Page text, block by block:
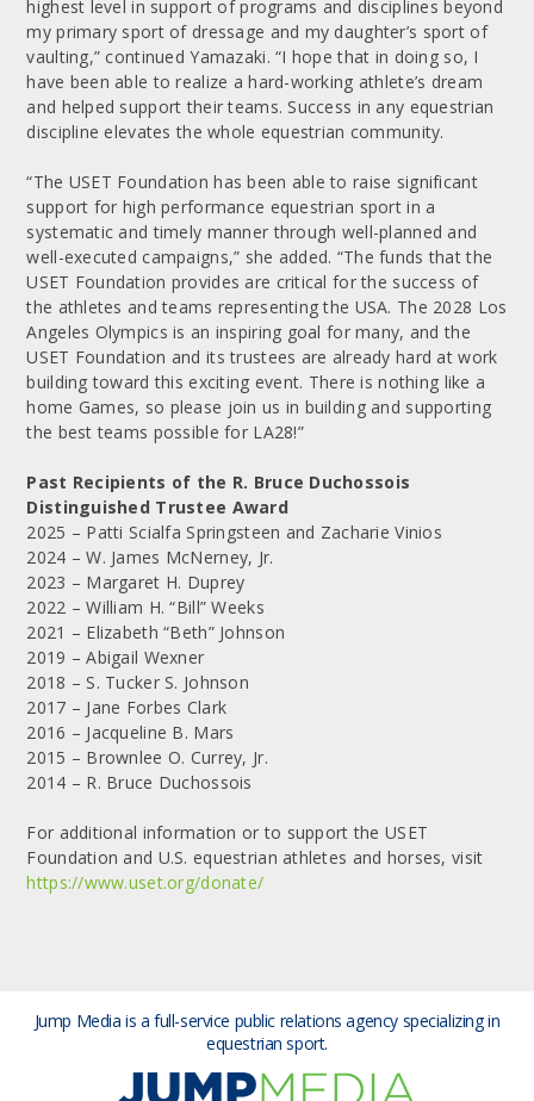
highest level in support of programs and disciplines beyond
my primary sport of dressage and my daughter’s sport of
vaulting,” continued Yamazaki. “I hope that in doing so, I
have been able to realize a hard-working athlete’s dream
and helped support their teams. Success in any equestrian
discipline elevates the whole equestrian community.
“The USET Foundation has been able to raise significant
support for high performance equestrian sport in a
systematic and timely manner through well-planned and
well-executed campaigns,” she added. “The funds that the
USET Foundation provides are critical for the success of
the athletes and teams representing the USA. The 2028 Los
Angeles Olympics is an inspiring goal for many, and the
USET Foundation and its trustees are already hard at work
building toward this exciting event. There is nothing like a
home Games, so please join us in building and supporting
the best teams possible for LA28!”
Past Recipients of the R. Bruce Duchossois
Distinguished Trustee Award
2025 – Patti Scialfa Springsteen and Zacharie Vinios
2024 – W. James McNerney, Jr.
2023 – Margaret H. Duprey
2022 – William H. “Bill” Weeks
2021 – Elizabeth “Beth” Johnson
2019 – Abigail Wexner
2018 – S. Tucker S. Johnson
2017 – Jane Forbes Clark
2016 – Jacqueline B. Mars
2015 – Brownlee O. Currey, Jr.
2014 – R. Bruce Duchossois
For additional information or to support the USET
Foundation and U.S. equestrian athletes and horses, visit
https://www.uset.org/donate/
Jump Media is a full-service public relations agency specializing in
equestrian sport.